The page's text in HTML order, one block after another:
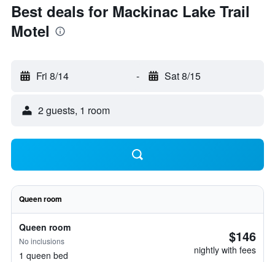
Best deals for Mackinac Lake Trail
Motel
Fri 8/14 - Sat 8/15
2 guests, 1 room
Queen room
Queen room
No inclusions
1 queen bed
$146
nightly with fees